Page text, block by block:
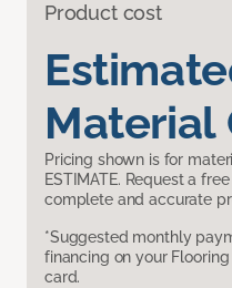
Product cost
Material
Pricing shown is for
ESTIMATE. Request a
complete and accurate
*Suggested monthly
financing on your
card.